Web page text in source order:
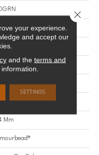
48"
Mm
your experience.
and accept our
and the terms and
SETTINGS
Close